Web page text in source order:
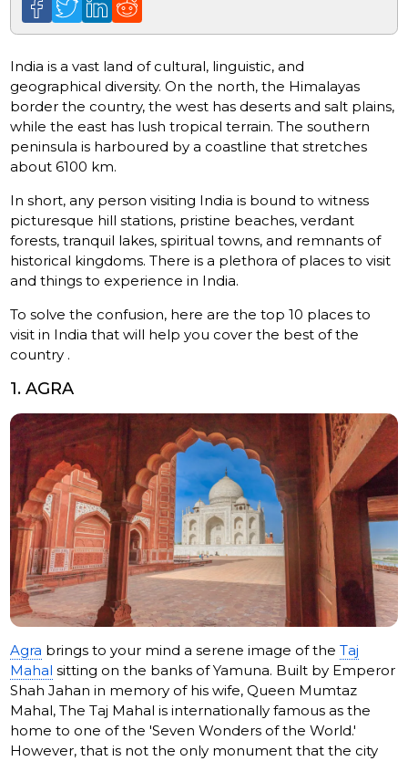
India is a vast land of cultural, linguistic, and
geographical diversity. On the north, the Himalayas
border the country, the west has deserts and salt plains,
while the east has lush tropical terrain. The southern
peninsula is harboured by a coastline that stretches
about 6100 km.
In short, any person visiting India is bound to witness
picturesque hill stations, pristine beaches, verdant
forests, tranquil lakes, spiritual towns, and remnants of
historical kingdoms. There is a plethora of places to visit
and things to experience in India.
To solve the confusion, here are the top 10 places to
visit in India that will help you cover the best of the
country .
1. AGRA
Agra brings to your mind a serene image of theTaj
Mahal sitting on the banks of Yamuna. Built by Emperor
Shah Jahan in memory of his wife, Queen Mumtaz
Mahal, The Taj Mahal is internationally famous as the
home to one of the 'Seven Wonders of the World.'
However, that is not the only monument that the city